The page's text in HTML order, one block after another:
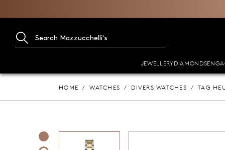
JEWELLERYDIAMONDS
HOME WATCHES DIVERS WATCHES TAG